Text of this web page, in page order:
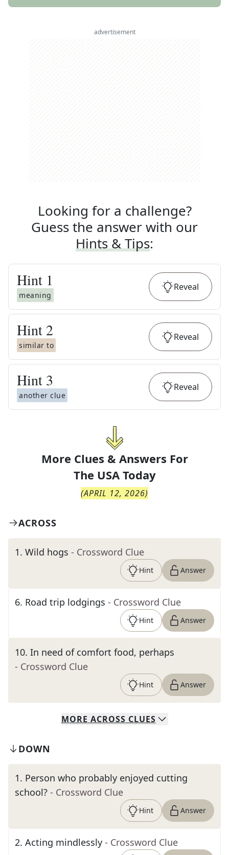
advertisement
Looking for a challenge?
Guess the answer with our
Hints & Tips:
Hint 1
meaning
Reveal
Hint 2
similar to
Reveal
Hint 3
another clue
Reveal
More Clues & Answers For
The USA Today
(APRIL 12, 2026)
ACROSS
1. Wild hogs - Crossword Clue
Hint Answer
6. Road trip lodgings - Crossword Clue
Hint Answer
10. In need of comfort food, perhaps
- Crossword Clue
Hint Answer
MORE ACROSS CLUES
DOWN
1. Person who probably enjoyed cutting
school? - Crossword Clue
Hint Answer
2. Acting mindlessly - Crossword Clue